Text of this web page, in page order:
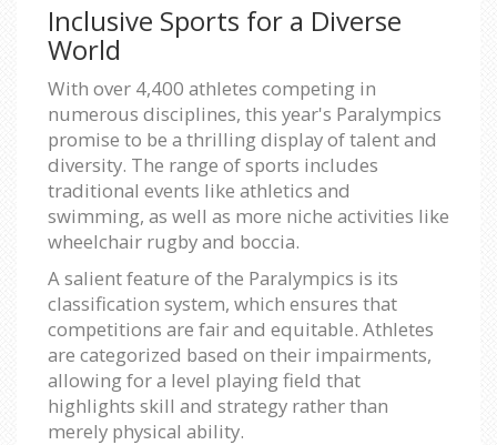
Inclusive Sports for a Diverse
World
With over 4,400 athletes competing in
numerous disciplines, this year's Paralympics
promise to be a thrilling display of talent and
diversity. The range of sports includes
traditional events like athletics and
swimming, as well as more niche activities like
wheelchair rugby and boccia.
A salient feature of the Paralympics is its
classification system, which ensures that
competitions are fair and equitable. Athletes
are categorized based on their impairments,
allowing for a level playing field that
highlights skill and strategy rather than
merely physical ability.